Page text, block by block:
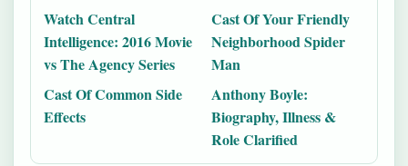
Watch Central
Intelligence: 2016 Movie
vs The Agency Series
Cast Of Your Friendly
Neighborhood Spider
Man
Cast Of Common Side
Effects
Anthony Boyle:
Biography, Illness &
Role Clarified